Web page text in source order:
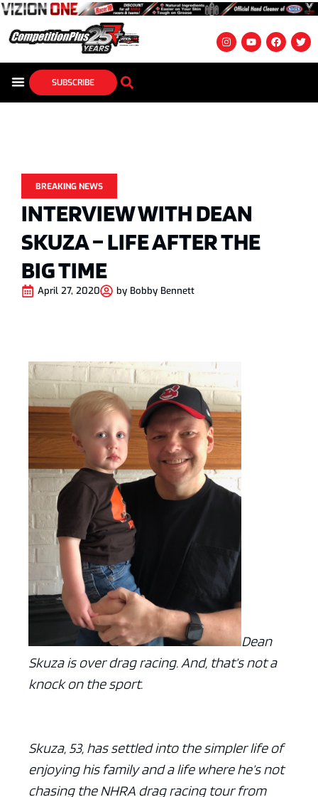
SUBSCRIBE
BREAKING NEWS
INTERVIEW WITH DEAN
SKUZA – LIFE AFTER THE
BIG TIME
April 27, 2020 by Bobby Bennett
Dean
Skuza is over drag racing. And, that’s not a
knock on the sport.
Skuza, 53, has settled into the simpler life of
enjoying his family and a life where he’s not
chasing the NHRA drag racing tour from